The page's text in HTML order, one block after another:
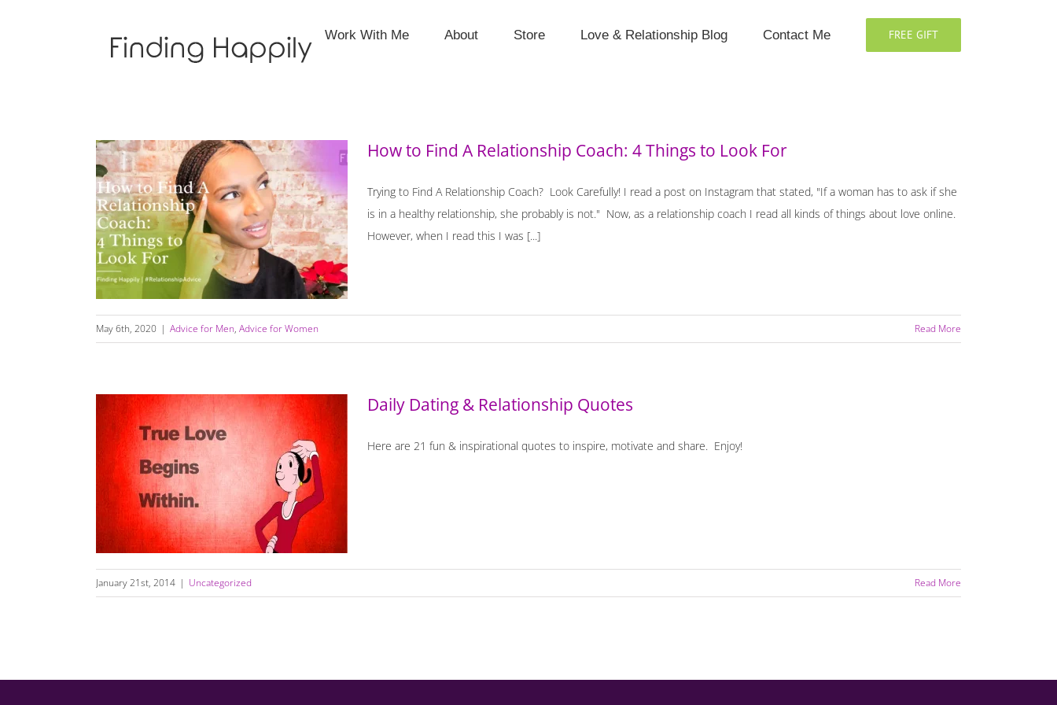
Work With Me About Store Love & Relationship Blog Contact Me FREE GIFT
How to Find A Relationship Coach: 4 Things
to Look For
How to Find A Relationship Coach: 4 Things to Look For
Trying to Find A Relationship Coach? Look Carefully! I read a post on Instagram that stated, "If a woman has to ask if she
is in a healthy relationship, she probably is not." Now, as a relationship coach I read all kinds of things about love online.
However, when I read this I was [...]
May 6th, 2020 | Advice for Men, Advice for Women Read More
Daily Dating & Relationship Quotes
Daily Dating & Relationship Quotes
Here are 21 fun & inspirational quotes to inspire, motivate and share. Enjoy!
January 21st, 2014 | Uncategorized Read More